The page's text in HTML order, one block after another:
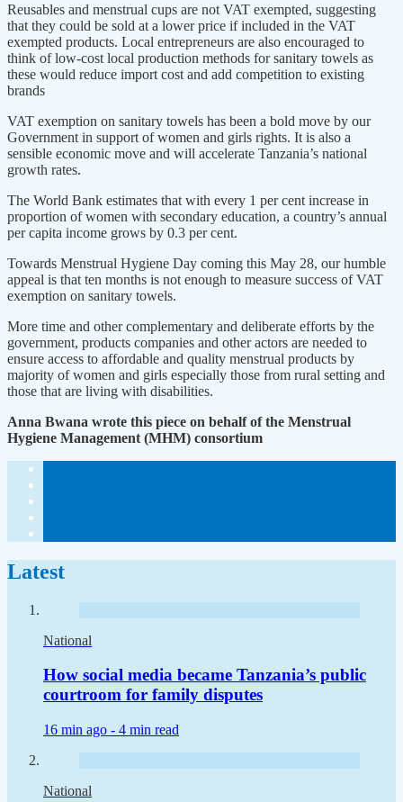
Reusables and menstrual cups are not VAT exempted, suggesting
that they could be sold at a lower price if included in the VAT
exempted products. Local entrepreneurs are also encouraged to
think of low-cost local production methods for sanitary towels as
these would reduce import cost and add competition to existing
brands
VAT exemption on sanitary towels has been a bold move by our
Government in support of women and girls rights. It is also a
sensible economic move and will accelerate Tanzania’s national
growth rates.
The World Bank estimates that with every 1 per cent increase in
proportion of women with secondary education, a country’s annual
per capita income grows by 0.3 per cent.
Towards Menstrual Hygiene Day coming this May 28, our humble
appeal is that ten months is not enough to measure success of VAT
exemption on sanitary towels.
More time and other complementary and deliberate efforts by the
government, products companies and other actors are needed to
ensure access to affordable and quality menstrual products by
majority of women and girls especially those from rural setting and
those that are living with disabilities.
Anna Bwana wrote this piece on behalf of the Menstrual
Hygiene Management (MHM) consortium
Latest
National
How social media became Tanzania’s public
courtroom for family disputes
16 min ago - 4 min read
National